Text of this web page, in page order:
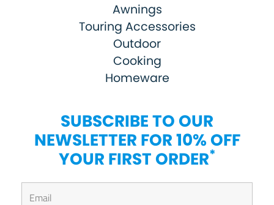
Awnings
Touring Accessories
Outdoor
Cooking
Homeware
SUBSCRIBE TO OUR
NEWSLETTER FOR 10% OFF
YOUR FIRST ORDER*